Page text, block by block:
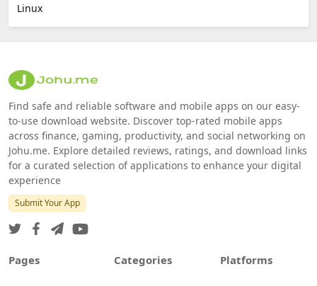
Linux
Find safe and reliable software and mobile apps on our easy-
to-use download website. Discover top-rated mobile apps
across finance, gaming, productivity, and social networking on
Johu.me. Explore detailed reviews, ratings, and download links
for a curated selection of applications to enhance your digital
experience
Submit Your App
Pages Categories Platforms